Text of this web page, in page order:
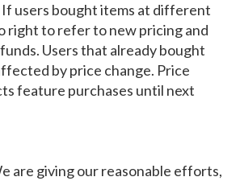
If users bought items at different
right to refer to new pricing and
Users that already bought
by price change. Price
feature purchases until next
are giving our reasonable efforts,